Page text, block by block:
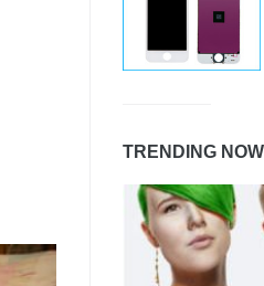
TRENDING NOW